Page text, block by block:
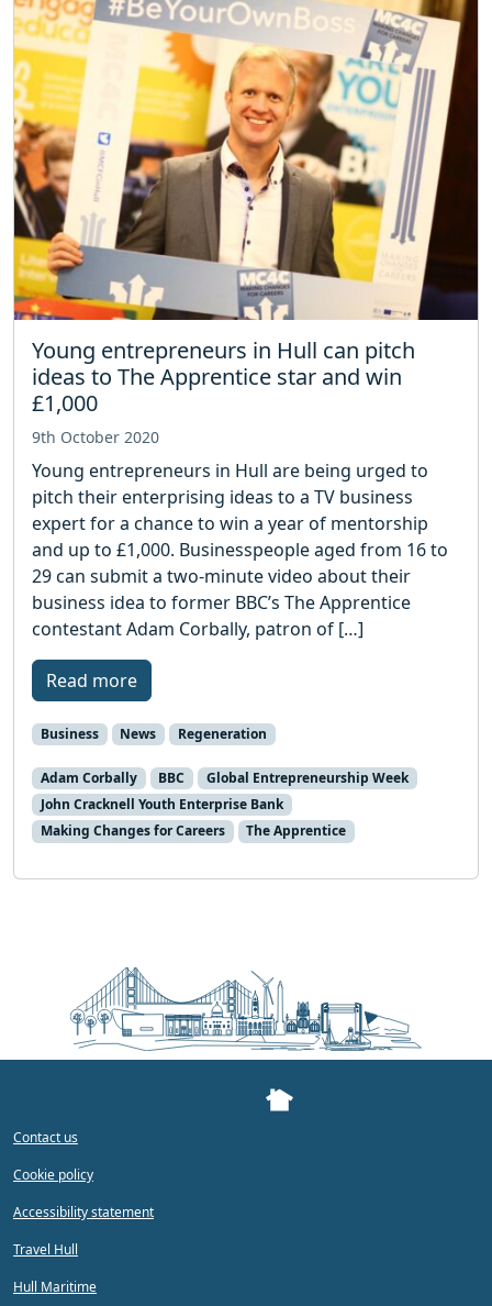
Young entrepreneurs in Hull can pitch
ideas to The Apprentice star and win
£1,000
9th October 2020
Young entrepreneurs in Hull are being urged to
pitch their enterprising ideas to a TV business
expert for a chance to win a year of mentorship
and up to £1,000. Businesspeople aged from 16 to
29 can submit a two-minute video about their
business idea to former BBC’s The Apprentice
contestant Adam Corbally, patron of […]
Read more
Business News Regeneration
Adam Corbally BBC
Global Entrepreneurship Week
John Cracknell Youth Enterprise Bank
Making Changes for Careers
The Apprentice
Contact us
Cookie policy
Accessibility statement
Travel Hull
Hull Maritime